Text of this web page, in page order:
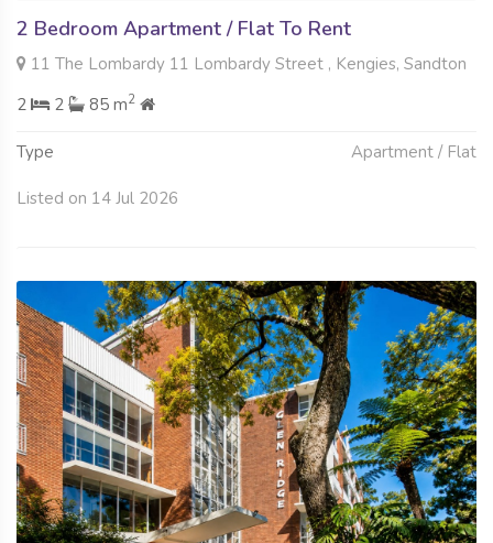
2 Bedroom Apartment / Flat To Rent
11 The Lombardy 11 Lombardy Street , Kengies, Sandton
2
2 85 m2
Type Apartment / Flat
Listed on 14 Jul 2026